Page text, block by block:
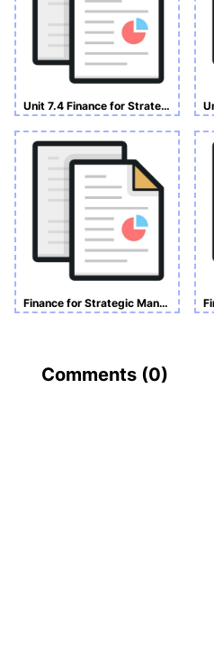
Unit 7.4 Finance for Strategic Manager Assignment
Finance for Strategic Managers Assignment
Comments (0)